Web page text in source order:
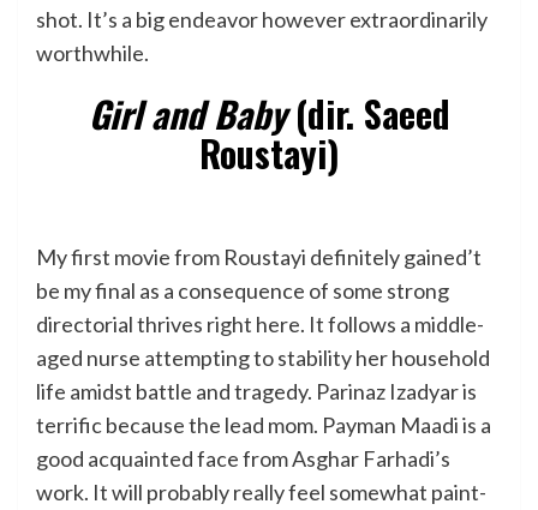
shot. It’s a big endeavor however extraordinarily
worthwhile.
Girl and Baby(dir. Saeed
Roustayi)
My first movie from Roustayi definitely gained’t
be my final as a consequence of some strong
directorial thrives right here. It follows a middle-
aged nurse attempting to stability her household
life amidst battle and tragedy. Parinaz Izadyar is
terrific because the lead mom. Payman Maadi is a
good acquainted face from Asghar Farhadi’s
work. It will probably really feel somewhat paint-